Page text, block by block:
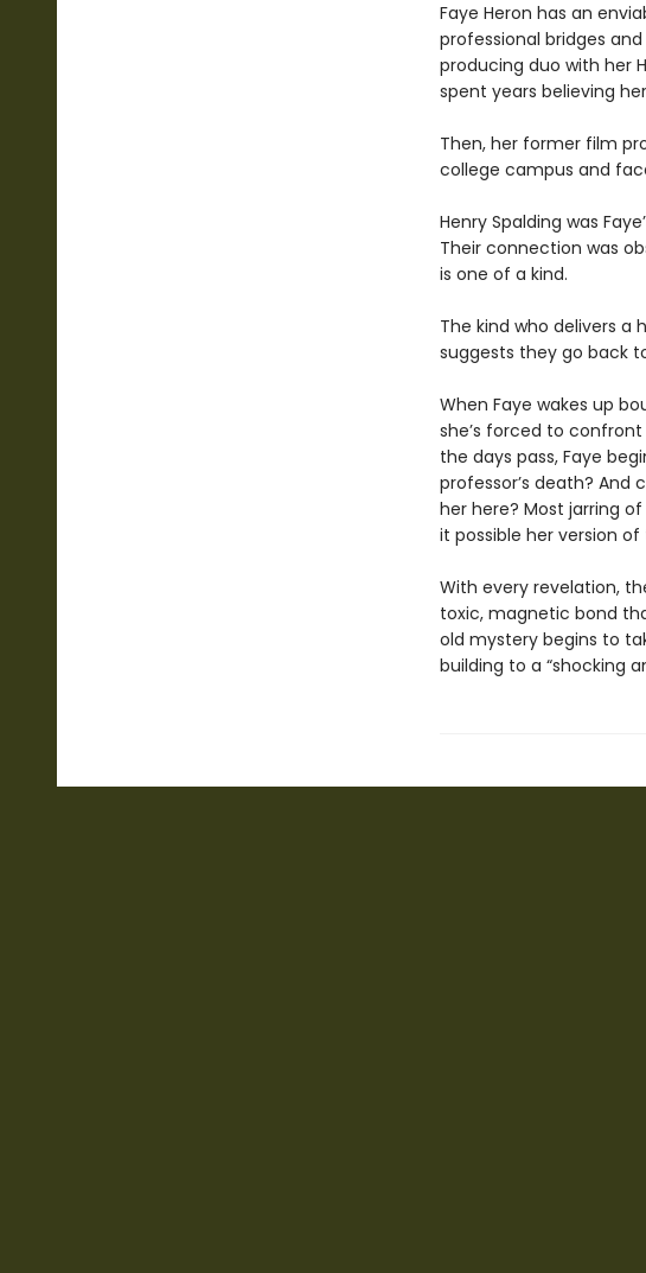
Faye Heron has an
professional bridges
producing duo with her
spent years believing
Then, her former film
college campus and
Henry Spalding was
Their connection was
is one of a kind.
The kind who delivers a
suggests they go back
When Faye wakes up
she’s forced to
the days pass, Faye
professor’s death?
her here? Most jarring
it possible her version
With every revelation,
toxic, magnetic bond
old mystery begins to
building to a “shocking